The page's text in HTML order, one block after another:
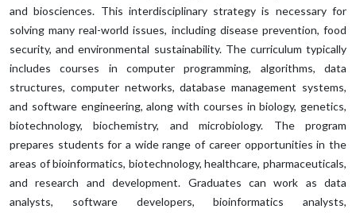
and biosciences. This interdisciplinary strategy is necessary for
solving many real-world issues, including disease prevention, food
security, and environmental sustainability. The curriculum typically
includes courses in computer programming, algorithms, data
structures, computer networks, database management systems,
and software engineering, along with courses in biology, genetics,
biotechnology, biochemistry, and microbiology. The program
prepares students for a wide range of career opportunities in the
areas of bioinformatics, biotechnology, healthcare, pharmaceuticals,
and research and development. Graduates can work as data
analysts, software developers, bioinformatics analysts,